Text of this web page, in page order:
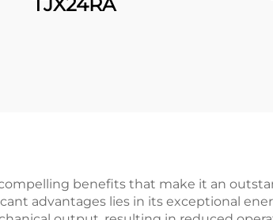
benefits that make it an
advantages lies in its exceptional